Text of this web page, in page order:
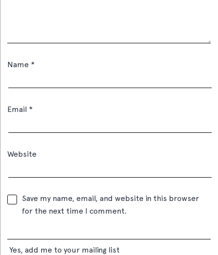
Name *
Email *
Website
Save my name, email, and website in this browser
for the next time I comment.
Yes, add me to your mailing list